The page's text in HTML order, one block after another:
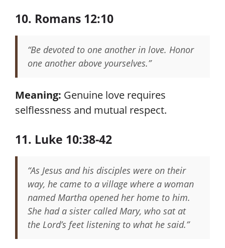
10. Romans 12:10
“Be devoted to one another in love. Honor
one another above yourselves.”
Meaning: Genuine love requires
selflessness and mutual respect.
11. Luke 10:38-42
“As Jesus and his disciples were on their
way, he came to a village where a woman
named Martha opened her home to him.
She had a sister called Mary, who sat at
the Lord’s feet listening to what he said.”